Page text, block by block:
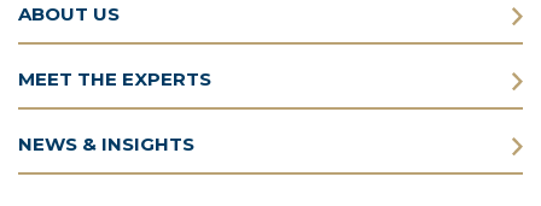
ABOUT US
MEET THE EXPERTS
NEWS & INSIGHTS